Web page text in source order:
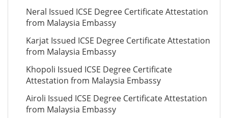
Neral Issued ICSE Degree Certificate Attestation
from Malaysia Embassy
Karjat Issued ICSE Degree Certificate Attestation
from Malaysia Embassy
Khopoli Issued ICSE Degree Certificate
Attestation from Malaysia Embassy
Airoli Issued ICSE Degree Certificate Attestation
from Malaysia Embassy